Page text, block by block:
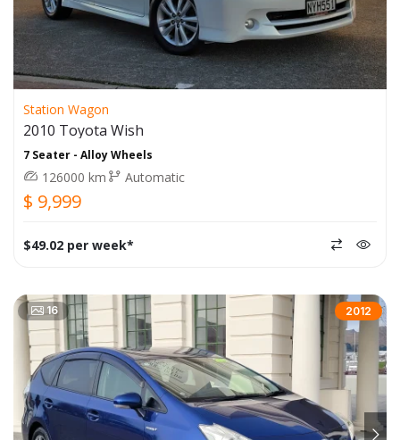
Station Wagon
2010 Toyota Wish
7 Seater - Alloy Wheels
126000 km Automatic
$ 9,999
$49.02 per week*
16 2012